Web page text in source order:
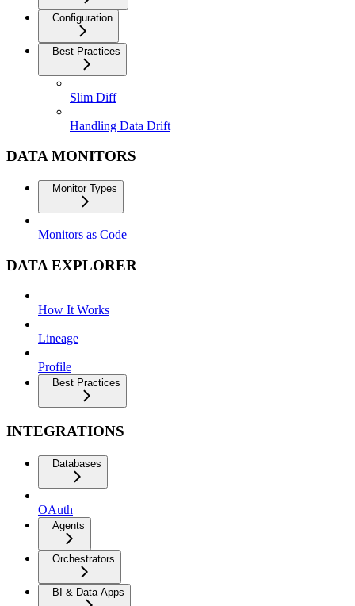
Configuration
Best Practices
Slim Diff
Handling Data Drift
DATA MONITORS
Monitor Types
Monitors as Code
DATA EXPLORER
How It Works
Lineage
Profile
Best Practices
INTEGRATIONS
Databases
OAuth
Agents
Orchestrators
BI & Data Apps